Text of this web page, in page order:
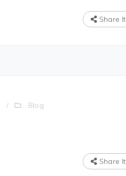
Share It
/ Blog
Share It